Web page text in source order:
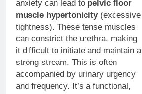
anxiety can lead to pelvic floor
muscle hypertonicity(excessive
tightness). These tense muscles
can constrict the urethra, making
it difficult to initiate and maintain a
strong stream. This is often
accompanied by urinary urgency
and frequency. It’s a functional,